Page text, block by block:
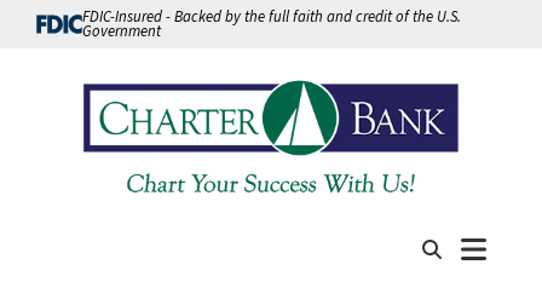
Skip to ContentFDIC-Insured - Backed by the full faith and credit of the U.S.
Government
Search